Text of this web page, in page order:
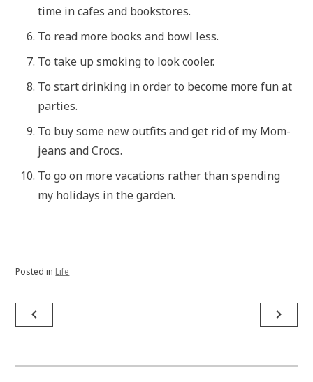
time in cafes and bookstores.
To read more books and bowl less.
To take up smoking to look cooler.
To start drinking in order to become more fun at
parties.
To buy some new outfits and get rid of my Mom-
jeans and Crocs.
To go on more vacations rather than spending
my holidays in the garden.
Posted in Life
Post
navigation
navigate_before navigate_next